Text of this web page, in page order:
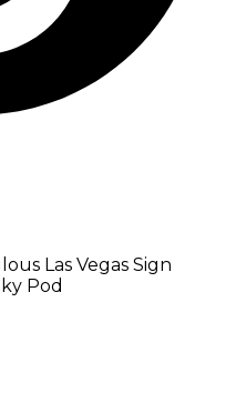
Las Vegas Sign
Pod